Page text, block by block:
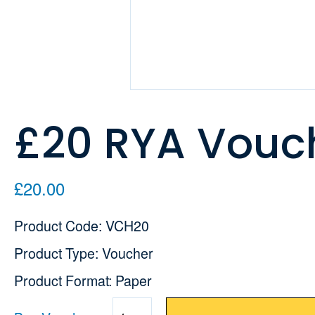
£20 RYA
£20.00
Product Code: VCH20
Product Type: Voucher
Product Format: Paper